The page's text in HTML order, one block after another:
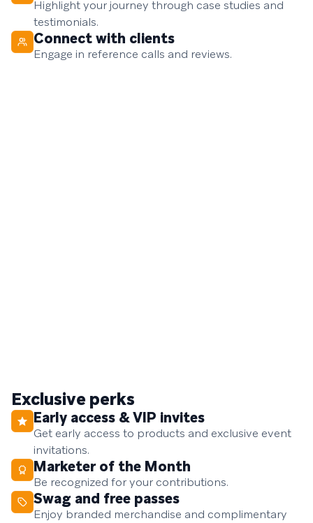
Highlight your journey through case studies and
testimonials.
Connect with clients
Engage in reference calls and reviews.
Exclusive perks
Early access & VIP invites
Get early access to products and exclusive event
invitations.
Marketer of the Month
Be recognized for your contributions.
Swag and free passes
Enjoy branded merchandise and complimentary